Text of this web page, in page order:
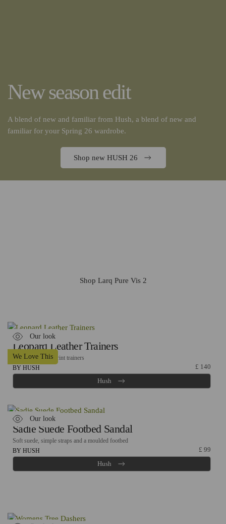
New season edit
A blend of new and familiar from Hush, a blend of new and
familiar for your Spring 26 wardrobe.
Shop new HUSH 26
Shop Larq Pure Vis 2
Leopard Leather Trainers
Textured leopard print trainers
£ 140
BY HUSH
Hush
Our look
We Love This
Sadie Suede Footbed Sandal
Soft suede, simple straps and a moulded footbed
£ 99
BY HUSH
Hush
Our look